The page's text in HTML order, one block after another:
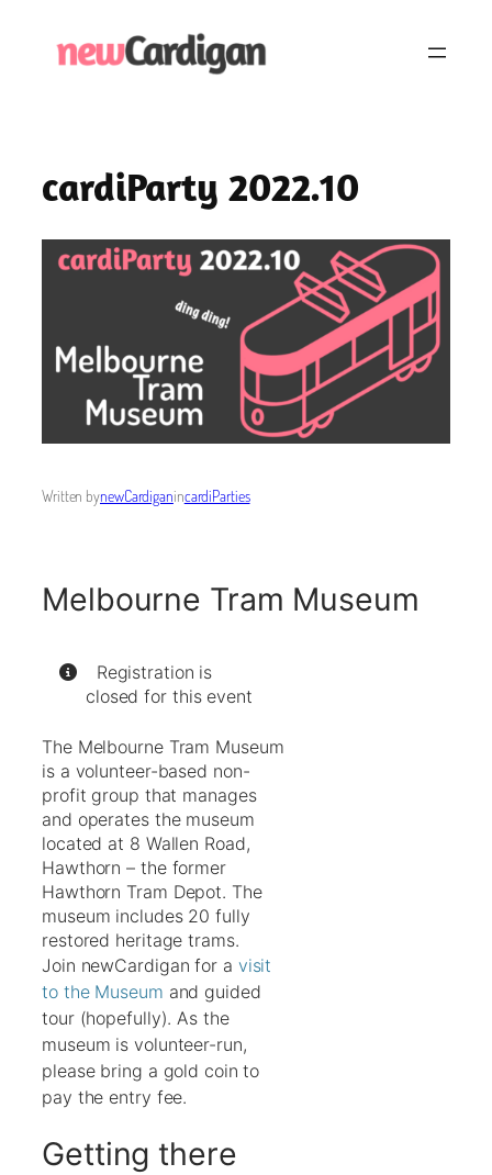
cardiParty 2022.10
Written bynewCardiganincardiParties
Melbourne Tram Museum
Registration is
closed for this event
The Melbourne Tram Museum
is a volunteer-based non-
profit group that manages
and operates the museum
located at 8 Wallen Road,
Hawthorn – the former
Hawthorn Tram Depot. The
museum includes 20 fully
restored heritage trams.
Join newCardigan for a visit
to the Museum and guided
tour (hopefully). As the
museum is volunteer-run,
please bring a gold coin to
pay the entry fee.
Getting there